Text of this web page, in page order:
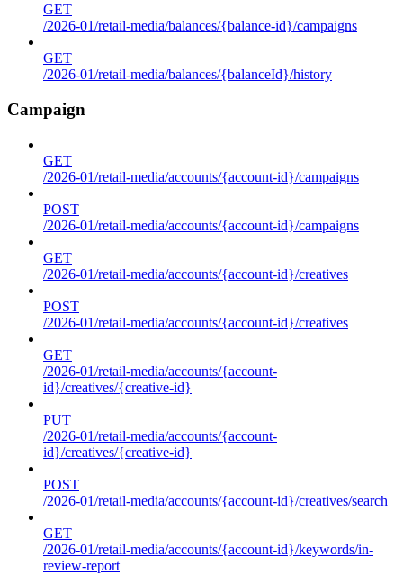
GET
/2026-01/retail-media/balances/{balance-id}/campaigns
GET
/2026-01/retail-media/balances/{balanceId}/history
Campaign
GET
/2026-01/retail-media/accounts/{account-id}/campaigns
POST
/2026-01/retail-media/accounts/{account-id}/campaigns
GET
/2026-01/retail-media/accounts/{account-id}/creatives
POST
/2026-01/retail-media/accounts/{account-id}/creatives
GET
/2026-01/retail-media/accounts/{account-
id}/creatives/{creative-id}
PUT
/2026-01/retail-media/accounts/{account-
id}/creatives/{creative-id}
POST
/2026-01/retail-media/accounts/{account-id}/creatives/search
GET
/2026-01/retail-media/accounts/{account-id}/keywords/in-
review-report